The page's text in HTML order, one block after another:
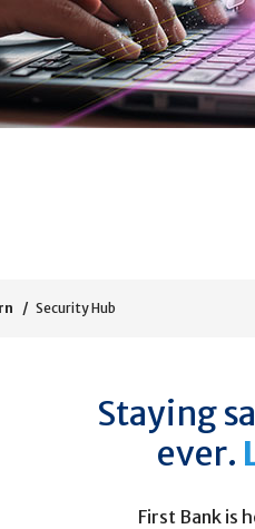
Security Hub
Staying
ever.
First Bank is